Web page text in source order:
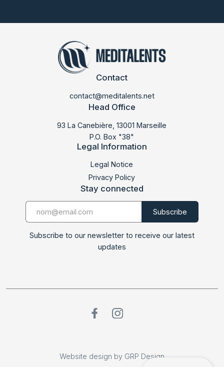
Contact
contact@meditalents.net
Head Office
93 La Canebière, 13001 Marseille
P.O. Box "38"
Legal Information
Legal Notice
Privacy Policy
Stay connected
Subscribe to our newsletter to receive our latest
updates
Website design by GRP Design